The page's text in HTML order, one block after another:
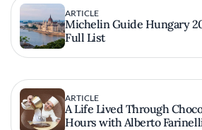
ARTICLE
Michelin Guide Hungary
Full List
ARTICLE
A Life Lived Through
Hours with Alberto